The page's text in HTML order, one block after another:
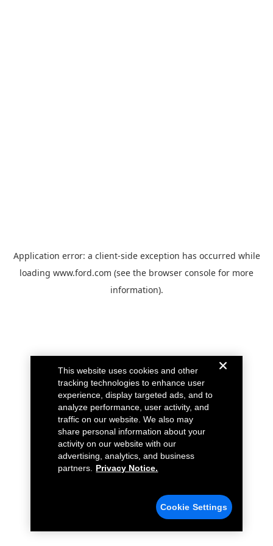
Application error: a client-side exception has occurred while
loading www.ford.com (see the browser console for more
information).
This website uses cookies and other
tracking technologies to enhance user
experience, display targeted ads, and to
analyze performance, user activity, and
traffic on our website. We also may
share personal information about your
activity on our website with our
advertising, analytics, and business
partners.
Privacy Notice.
Cookie Settings